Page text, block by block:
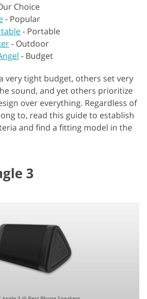
Choice
- Popular
- Portable
- Outdoor
- Budget
very tight budget, others set very
sound, and yet others prioritize
over everything. Regardless of
to, read this guide to establish
and find a fitting model in the
3